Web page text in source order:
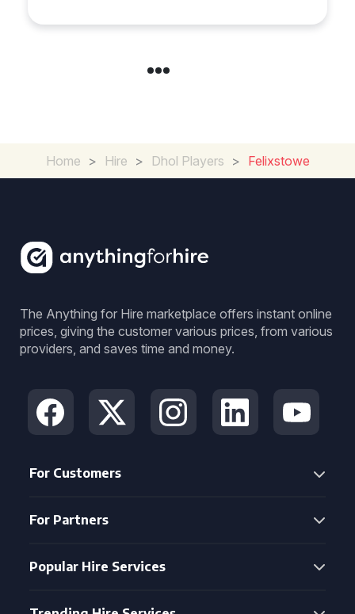
Home > Hire > Dhol Players > Felixstowe
The Anything for Hire marketplace offers instant online
prices, giving the customer various prices, from various
providers, and saves time and money.
For Customers
For Partners
Popular Hire Services